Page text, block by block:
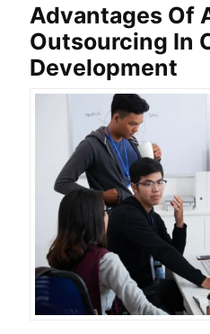
Advantages Of
Outsourcing In
Development